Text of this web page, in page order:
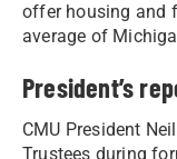
offer housing and
average of
President’s
CMU President
Trustees during